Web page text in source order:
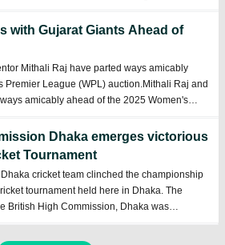
with Gujarat Giants Ahead of
Mithali Raj have parted ways amicably
Premier League (WPL) auction.Mithali Raj and
amicably ahead of the 2025 Women's
Dhaka emerges victorious
Tournament
cricket team clinched the championship
tournament held here in Dhaka. The
British High Commission, Dhaka was